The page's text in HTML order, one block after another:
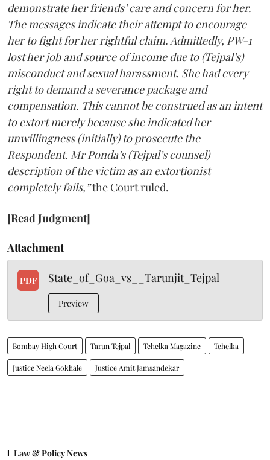
demonstrate her friends’ care and concern for her.
The messages indicate their attempt to encourage
her to fight for her rightful claim. Admittedly, PW-1
lost her job and source of income due to (Tejpal’s)
misconduct and sexual harassment. She had every
right to demand a severance package and
compensation. This cannot be construed as an intent
to extort merely because she indicated her
unwillingness (initially) to prosecute the
Respondent. Mr Ponda’s (Tejpal’s counsel)
description of the victim as an extortionist
completely fails,”the Court ruled.
[Read Judgment]
Attachment
PDF State_of_Goa_vs__Tarunjit_Tejpal
Preview
Bombay High Court Tarun Tejpal Tehelka Magazine Tehelka
Justice Neela Gokhale Justice Amit Jamsandekar
Law & Policy News